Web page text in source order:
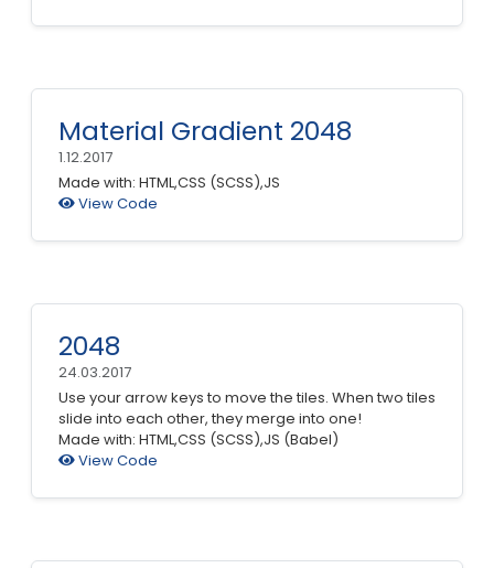
Material Gradient 2048
1.12.2017
Made with: HTML,CSS (SCSS),JS
View Code
2048
24.03.2017
Use your arrow keys to move the tiles. When two tiles
slide into each other, they merge into one!
Made with: HTML,CSS (SCSS),JS (Babel)
View Code